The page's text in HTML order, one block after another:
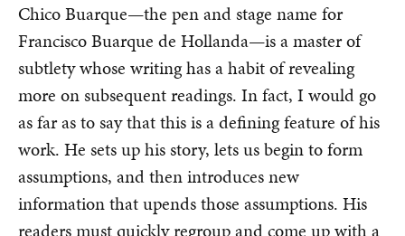
Chico Buarque—the pen and stage name for
Francisco Buarque de Hollanda—is a master of
subtlety whose writing has a habit of revealing
more on subsequent readings. In fact, I would go
as far as to say that this is a defining feature of his
work. He sets up his story, lets us begin to form
assumptions, and then introduces new
information that upends those assumptions. His
readers must quickly regroup and come up with a